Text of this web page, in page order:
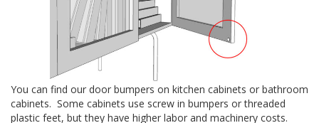
n
t
a
You can find our door bumpers on kitchen cabinets or bathroom
cabinets. Some cabinets use screw in bumpers or threaded
plastic feet, but they have higher labor and machinery costs.